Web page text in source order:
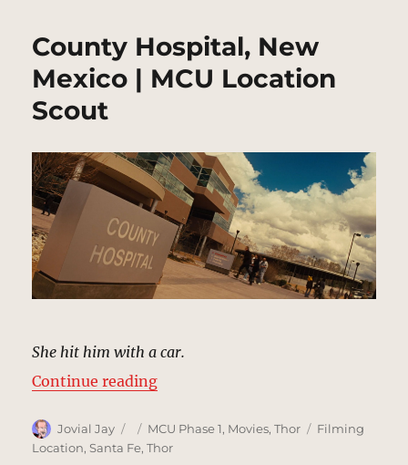
County Hospital, New
Mexico | MCU Location
Scout
She hit him with a car.
Continue reading“County Hospital, New Mexico |
Author
Jovial Jay
Posted
on
Categories
MCU Phase 1, Movies,Thor Tags
Filming
Location,Santa Fe,Thor